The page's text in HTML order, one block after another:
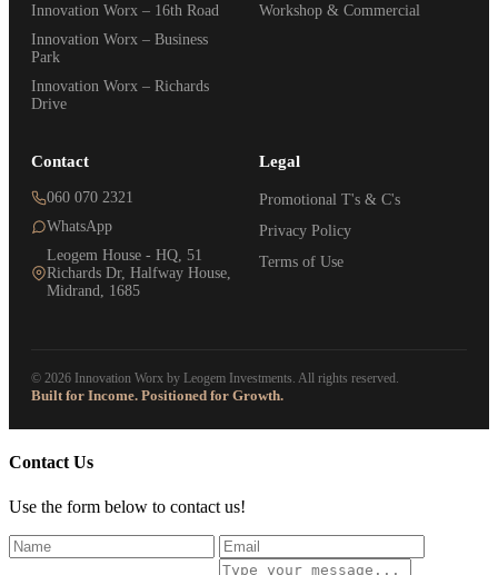
Innovation Worx – 16th Road
Innovation Worx – Business
Park
Innovation Worx – Richards
Drive
Workshop & Commercial
Contact
060 070 2321
WhatsApp
Leogem House - HQ, 51
Richards Dr, Halfway House,
Midrand, 1685
Legal
Promotional T's & C's
Privacy Policy
Terms of Use
© 2026 Innovation Worx by Leogem Investments. All rights reserved.
Built for Income. Positioned for Growth.
Contact Us
Use the form below to contact us!